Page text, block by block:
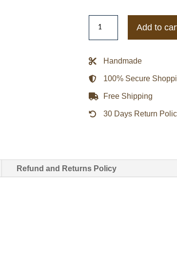
Ford
Twill
Jacket
quantity
Add to
Handmade
100% Secure
Free Shipping
30 Days Return
Refund and Returns Policy